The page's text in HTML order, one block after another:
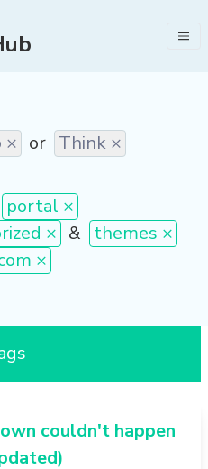
× or Think ×
portal ×
× & themes ×
×
couldn't happen